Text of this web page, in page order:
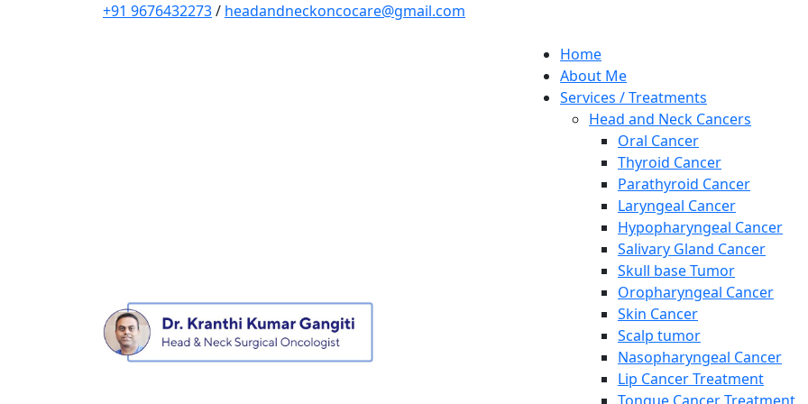
+91 9676432273/ headandneckoncocare@gmail.com
Home
About Me
Services / Treatments
Head and Neck Cancers
Oral Cancer
Thyroid Cancer
Parathyroid Cancer
Laryngeal Cancer
Hypopharyngeal Cancer
Salivary Gland Cancer
Skull base Tumor
Oropharyngeal Cancer
Skin Cancer
Scalp tumor
Nasopharyngeal Cancer
Lip Cancer Treatment